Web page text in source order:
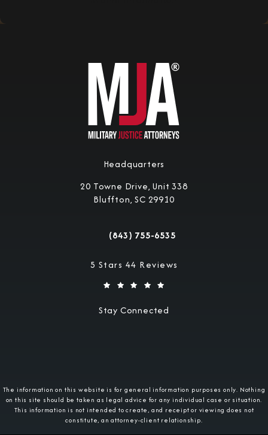
Headquarters
20 Towne Drive, Unit 338
Bluffton, SC 29910
Call Military Justice Attorneys on the
(843) 755-6535
Military Justice Attorneys reviews:
5 Stars 44 Reviews
Stay Connected
The information on this website is for general information purposes only. Nothing
on this site should be taken as legal advice for any individual case or situation.
This information is not intended to create, and receipt or viewing does not
constitute, an attorney-client relationship.